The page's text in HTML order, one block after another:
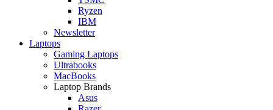
Ryzen
IBM
Newsletter
Laptops
Gaming Laptops
Ultrabooks
MacBooks
Laptop Brands
Asus